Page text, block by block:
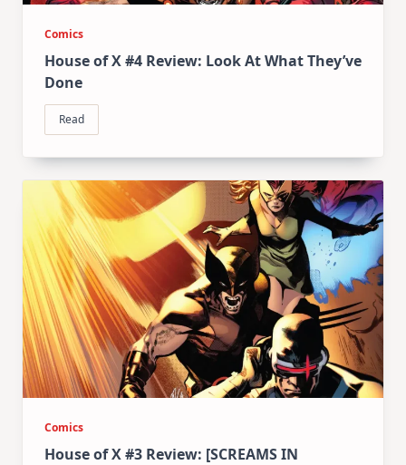
Comics
House of X #4 Review: Look At What They’ve
Done
Read
Comics
House of X #3 Review: [SCREAMS IN